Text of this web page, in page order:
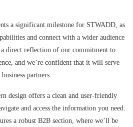
a significant milestone for STWADD, as
and connect with a wider audience
direct reflection of our commitment to
and we’re confident that it will serve
partners.
design offers a clean and user-friendly
and access the information you need.
a robust B2B section, where we’ll be